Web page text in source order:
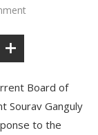
Board of
Sourav Ganguly
to the